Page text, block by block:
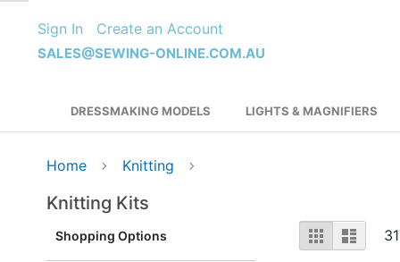
to
Content
Sign In Create an Account
SALES@SEWING-ONLINE.COM.AU
DRESSMAKING MODELS LIGHTS & MAGNIFIERS
Home Knitting
Knitting Kits
View
as
Grid List 31
Shopping Options